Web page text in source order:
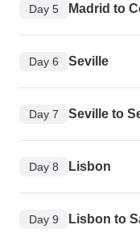
Day 5 Madrid to
Day 6 Seville
Day 7 Seville to
Day 8 Lisbon
Day 9 Lisbon to